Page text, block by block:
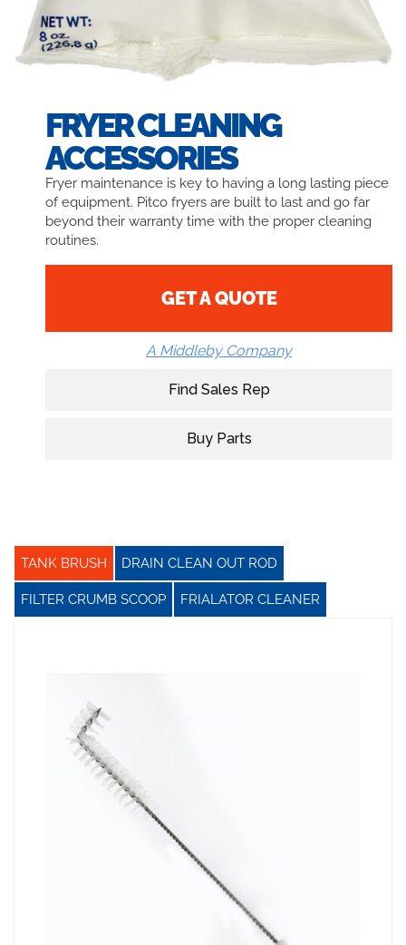
FRYER CLEANING
ACCESSORIES
Fryer maintenance is key to having a long lasting piece
of equipment. Pitco fryers are built to last and go far
beyond their warranty time with the proper cleaning
routines.
GET A QUOTE
A Middleby Company
Find Sales Rep
Buy Parts
TANK BRUSH DRAIN CLEAN OUT ROD
FILTER CRUMB SCOOP FRIALATOR CLEANER